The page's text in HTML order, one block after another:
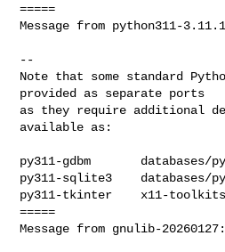
=====
Message from python311-
--
Note that some standard
provided as separate ports
as they require additional
available as:
py311-gdbm       databases/py-
py311-sqlite3    databases/
py311-tkinter    x11-toolkits/
=====
Message from gnulib-20260127: